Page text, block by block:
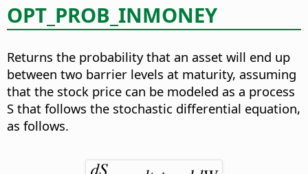
OPT_PROB_INMONEY
Returns the probability that an asset will end up
between two barrier levels at maturity, assuming
that the stock price can be modeled as a process
S that follows the stochastic differential equation,
as follows.